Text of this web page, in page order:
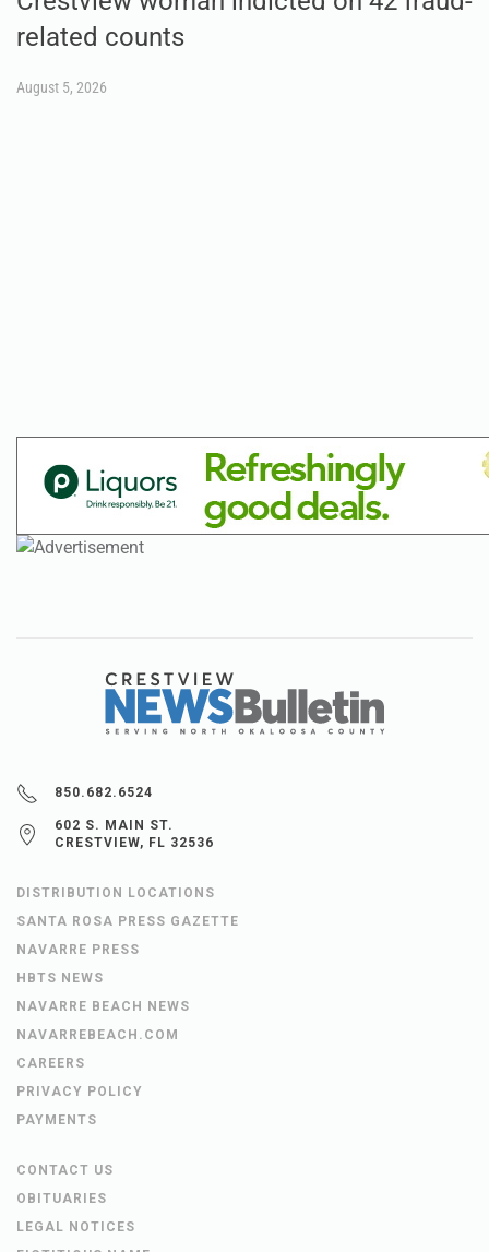
related counts
August 5, 2026
850.682.6524
602 S. MAIN ST.
CRESTVIEW, FL 32536
DISTRIBUTION LOCATIONS
SANTA ROSA PRESS GAZETTE
NAVARRE PRESS
HBTS NEWS
NAVARRE BEACH NEWS
NAVARREBEACH.COM
CAREERS
PRIVACY POLICY
PAYMENTS
CONTACT US
OBITUARIES
LEGAL NOTICES